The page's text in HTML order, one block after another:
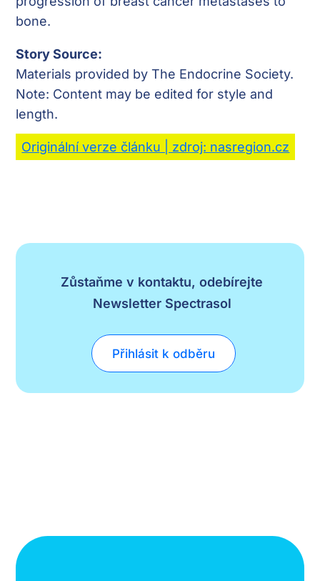
bone.
Story Source:
Materials provided by The Endocrine Society.
Note: Content may be edited for style and
length.
Originální verze článku | zdroj: nasregion.cz
Zůstaňme v kontaktu, odebírejte
Newsletter Spectrasol
Přihlásit k odběru